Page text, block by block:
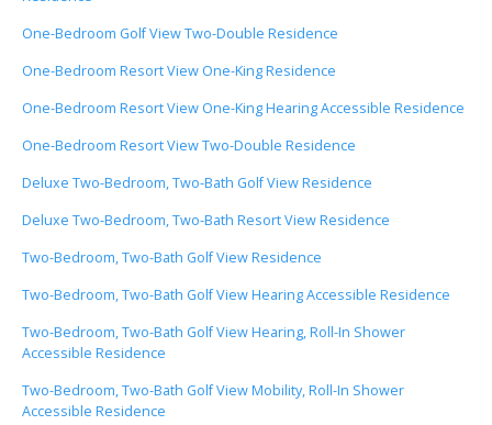
One-Bedroom Golf View Two-Double Residence
One-Bedroom Resort View One-King Residence
One-Bedroom Resort View One-King Hearing Accessible Residence
One-Bedroom Resort View Two-Double Residence
Deluxe Two-Bedroom, Two-Bath Golf View Residence
Deluxe Two-Bedroom, Two-Bath Resort View Residence
Two-Bedroom, Two-Bath Golf View Residence
Two-Bedroom, Two-Bath Golf View Hearing Accessible Residence
Two-Bedroom, Two-Bath Golf View Hearing, Roll-In Shower
Accessible Residence
Two-Bedroom, Two-Bath Golf View Mobility, Roll-In Shower
Accessible Residence